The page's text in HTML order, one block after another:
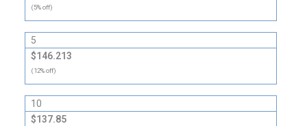
(5% off)
5
$146.213
(12% off)
10
$137.85